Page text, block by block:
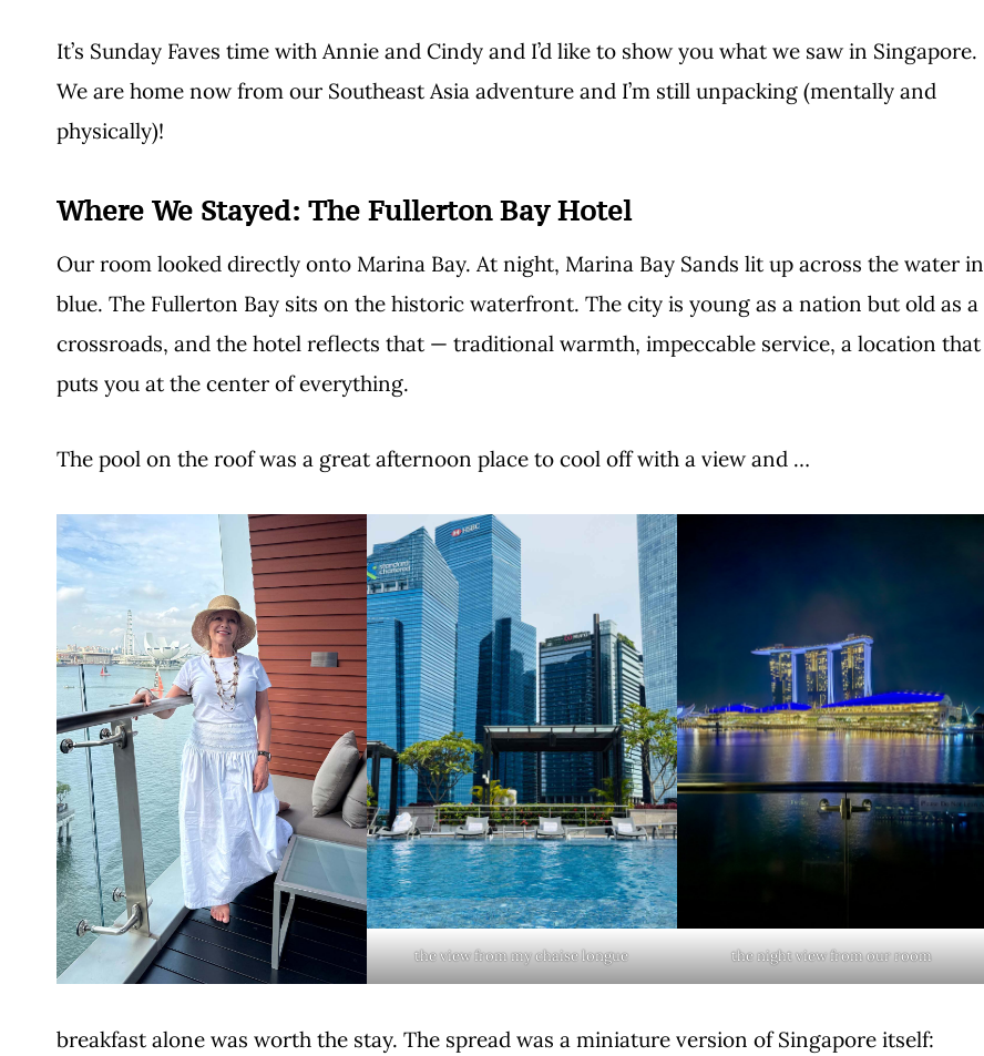
It’s Sunday Faves time with Annie and Cindy and I’d like to show you what we saw in Singapore.
We are home now from our Southeast Asia adventure and I’m still unpacking (mentally and
physically)!
Where We Stayed: The Fullerton Bay Hotel
Our room looked directly onto Marina Bay. At night, Marina Bay Sands lit up across the water in
blue. The Fullerton Bay sits on the historic waterfront. The city is young as a nation but old as a
crossroads, and the hotel reflects that — traditional warmth, impeccable service, a location that
puts you at the center of everything.
The pool on the roof was a great afternoon place to cool off with a view and …
the view from my chaise longue the night view from our room
breakfast alone was worth the stay. The spread was a miniature version of Singapore itself: